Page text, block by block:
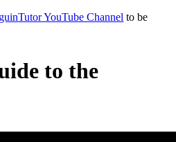
YouTube Channel to be
to the